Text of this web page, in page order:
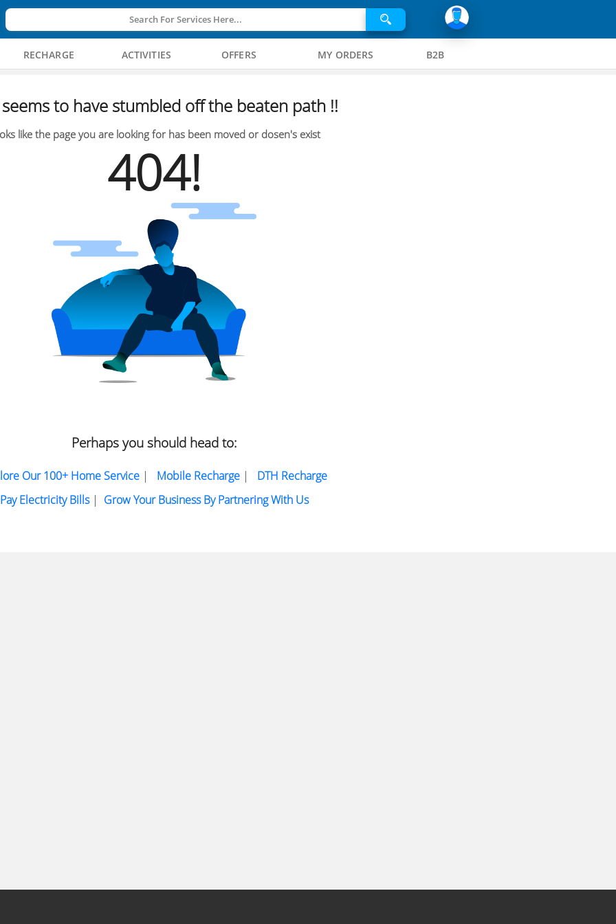
Search For Services Here...
RECHARGE ACTIVITIES OFFERS MY ORDERS B2B
to have stumbled off the beaten path !!
like the page you are looking for has been moved or dosen's exist
404!
Perhaps you should head to:
Our 100+ Home Service| Mobile Recharge| DTH Recharge
Pay Electricity Bills| Grow Your Business By Partnering With Us